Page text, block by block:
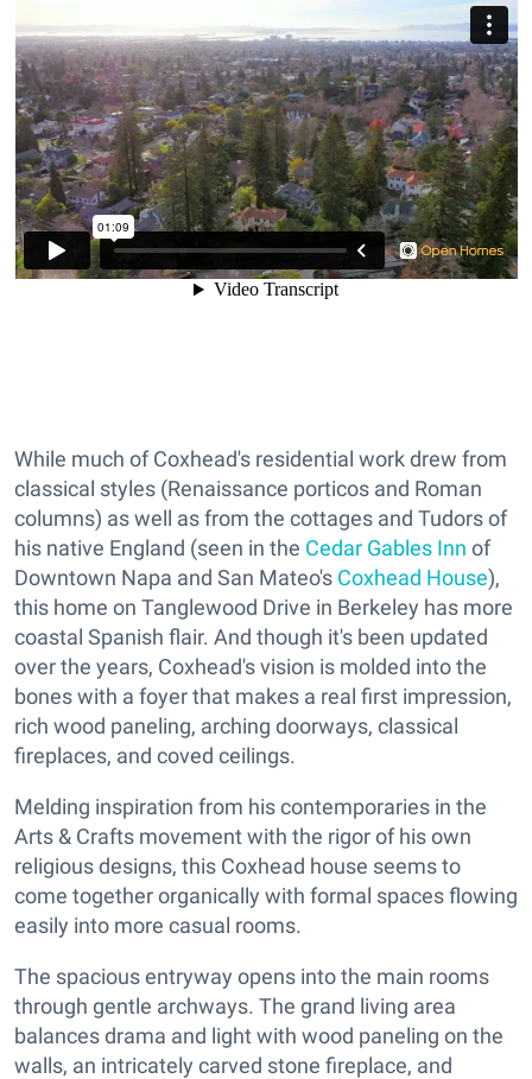
While much of Coxhead's residential work drew from
classical styles (Renaissance porticos and Roman
columns) as well as from the cottages and Tudors of
his native England (seen in the Cedar Gables Inn of
Downtown Napa and San Mateo's Coxhead House),
this home on Tanglewood Drive in Berkeley has more
coastal Spanish flair. And though it's been updated
over the years, Coxhead's vision is molded into the
bones with a foyer that makes a real first impression,
rich wood paneling, arching doorways, classical
fireplaces, and coved ceilings.
Melding inspiration from his contemporaries in the
Arts & Crafts movement with the rigor of his own
religious designs, this Coxhead house seems to
come together organically with formal spaces flowing
easily into more casual rooms.
The spacious entryway opens into the main rooms
through gentle archways. The grand living area
balances drama and light with wood paneling on the
walls, an intricately carved stone fireplace, and